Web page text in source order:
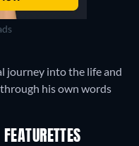
journey into the life and
his own words